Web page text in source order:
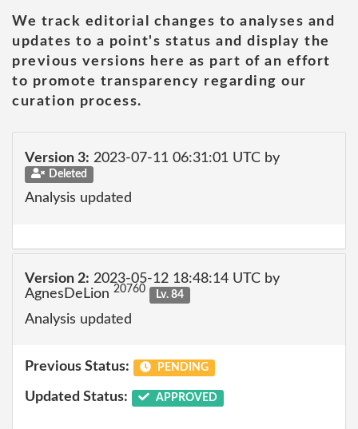
We track editorial changes to analyses and
updates to a point's status and display the
previous versions here as part of an effort
to promote transparency regarding our
curation process.
Version 3: 2023-07-11 06:31:01 UTC by
Deleted
Analysis updated
Version 2: 2023-05-12 18:48:14 UTC by
AgnesDeLion 20760 Lv. 84
Analysis updated
Previous Status: PENDING
Updated Status: APPROVED